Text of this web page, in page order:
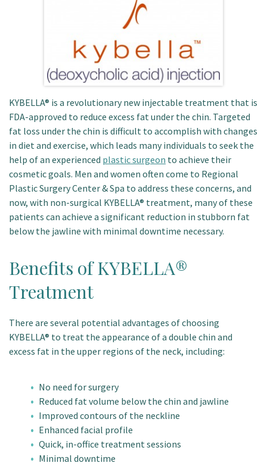
KYBELLA® is a revolutionary new injectable treatment that is
FDA-approved to reduce excess fat under the chin. Targeted
fat loss under the chin is difficult to accomplish with changes
in diet and exercise, which leads many individuals to seek the
help of an experienced plastic surgeon to achieve their
cosmetic goals. Men and women often come to Regional
Plastic Surgery Center & Spa to address these concerns, and
now, with non-surgical KYBELLA® treatment, many of these
patients can achieve a significant reduction in stubborn fat
below the jawline with minimal downtime necessary.
Benefits of KYBELLA®
Treatment
There are several potential advantages of choosing
KYBELLA® to treat the appearance of a double chin and
excess fat in the upper regions of the neck, including:
No need for surgery
Reduced fat volume below the chin and jawline
Improved contours of the neckline
Enhanced facial profile
Quick, in-office treatment sessions
Minimal downtime